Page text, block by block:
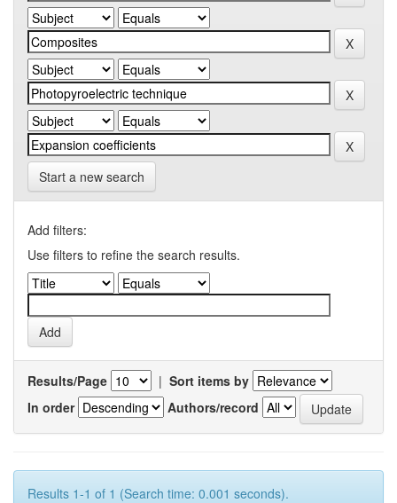
Start a new search
Add filters:
Use filters to refine the search results.
Results/Page | Sort items by
In order
Authors/record
Results 1-1 of 1 (Search time: 0.001 seconds).